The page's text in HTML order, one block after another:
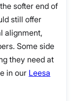
softer end of
still offer
alignment,
Some side
they need at
in our Leesa